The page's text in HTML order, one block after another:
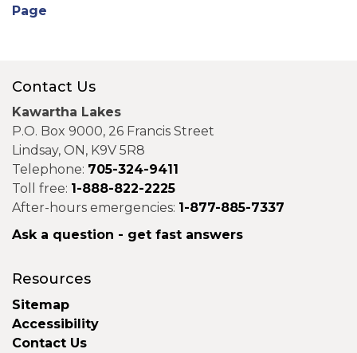
Page
Contact Us
Kawartha Lakes
P.O. Box 9000, 26 Francis Street
Lindsay, ON, K9V 5R8
Telephone: 705-324-9411
Toll free: 1-888-822-2225
After-hours emergencies: 1-877-885-7337
Ask a question - get fast answers
Resources
Sitemap
Accessibility
Contact Us